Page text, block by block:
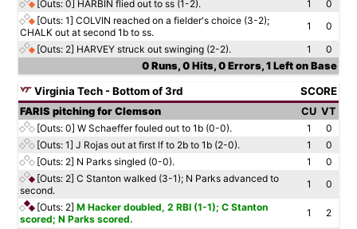
[Outs: 0] HARBIN flied out to ss (1-2). 1
0
[Outs: 1] COLVIN reached on a fielder's choice (3-2);
CHALK out at second 1b to ss.
1
0
[Outs: 2] HARVEY struck out swinging (2-2). 1
0
0 Runs, 0 Hits, 0 Errors, 1 Left on Base
Virginia Tech - Bottom of 3rd SCORE
FARIS pitching for Clemson CU VT
[Outs: 0] W Schaeffer fouled out to 1b (0-0). 1
0
[Outs: 1] J Rojas out at first lf to 2b to 1b (2-0). 1
0
[Outs: 2] N Parks singled (0-0). 1
0
[Outs: 2] C Stanton walked (3-1); N Parks advanced to
second.
1
0
[Outs: 2] M Hacker doubled, 2 RBI (1-1); C Stanton
scored; N Parks scored.
1
2